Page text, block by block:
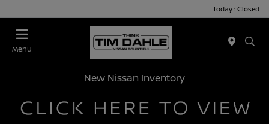
Today : Closed
Menu
New Nissan Inventory